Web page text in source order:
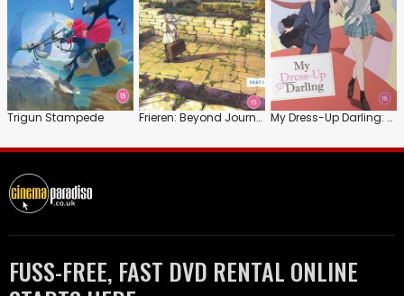
Trigun Stampede Frieren: Beyond Journey's End: Series 1: Part 1 My Dress-Up Darling: Series
FUSS-FREE, FAST DVD RENTAL ONLINE